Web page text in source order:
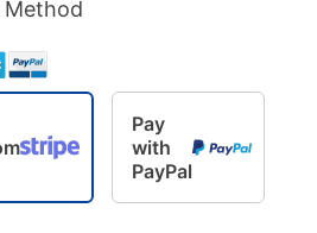
Method
Pay
with
PayPal